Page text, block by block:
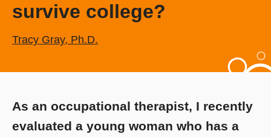
survive college?
Tracy Gray, Ph.D.
As an occupational therapist, I recently
evaluated a young woman who has a